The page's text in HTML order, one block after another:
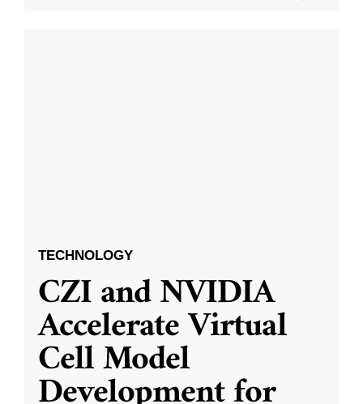
TECHNOLOGY
CZI and NVIDIA
Accelerate Virtual
Cell Model